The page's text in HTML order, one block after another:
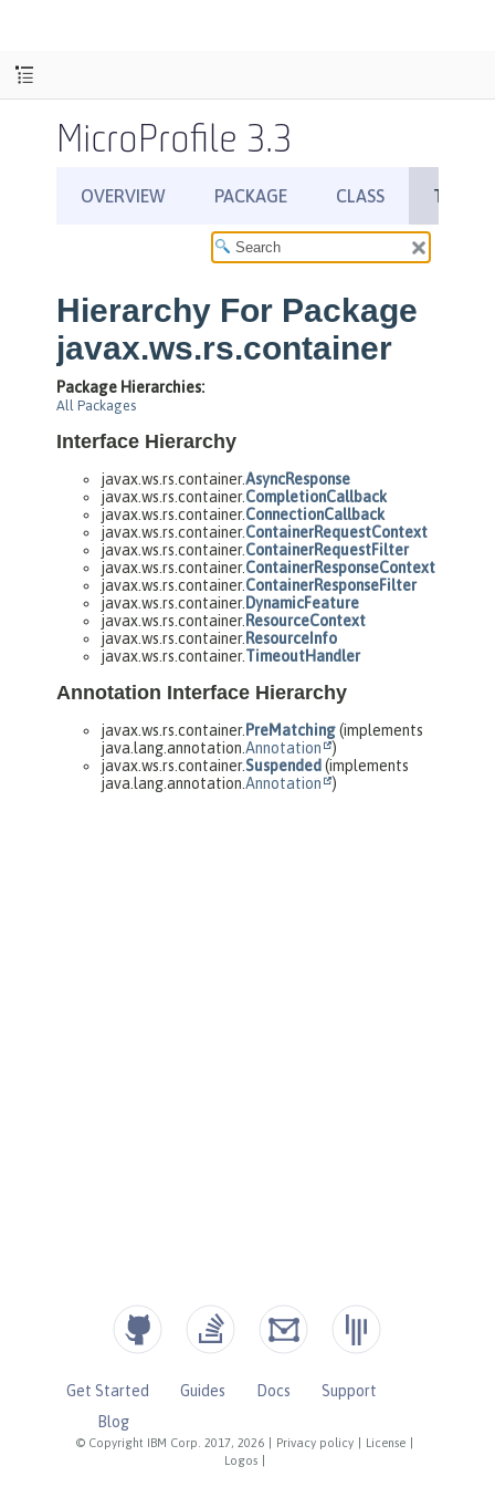
MicroProfile 3.3
© Copyright IBM Corp. 2017, 2026 Privacy policy License
Logos
Get Started Guides Docs
Support
Blog